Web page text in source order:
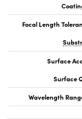
Focal Length
Surface
Surface
Wavelength